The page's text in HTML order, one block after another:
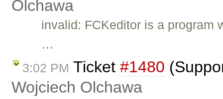
Olchawa
invalid: FCKeditor is a program
…
3:02 PM Ticket #1480
Wojciech Olchawa